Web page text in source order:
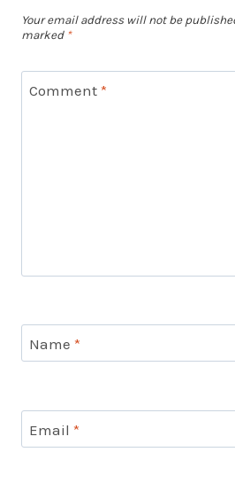
Your email address will not be
marked *
Comment *
Name *
Email *